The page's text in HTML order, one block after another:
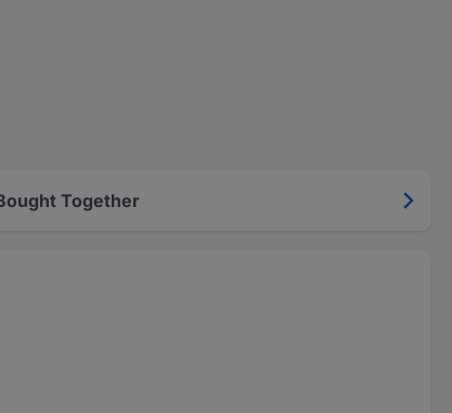
Together